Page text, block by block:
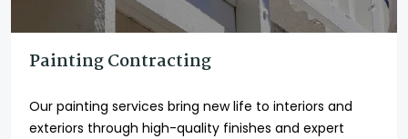
Painting Contracting
Our painting services bring new life to interiors and
exteriors through high-quality finishes and expert